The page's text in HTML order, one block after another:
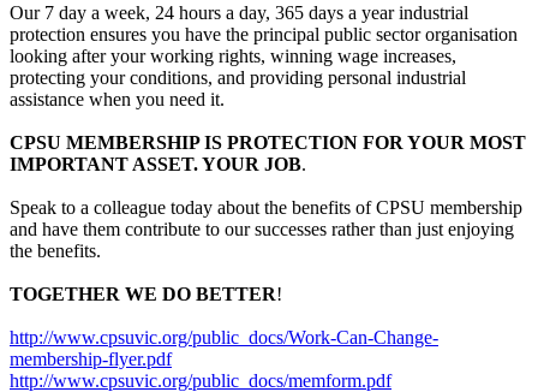
Our 7 day a week, 24 hours a day, 365 days a year industrial
protection ensures you have the principal public sector organisation
looking after your working rights, winning wage increases,
protecting your conditions, and providing personal industrial
assistance when you need it.
CPSU MEMBERSHIP IS PROTECTION FOR YOUR MOST
IMPORTANT ASSET. YOUR JOB.
Speak to a colleague today about the benefits of CPSU membership
and have them contribute to our successes rather than just enjoying
the benefits.
TOGETHER WE DO BETTER!
http://www.cpsuvic.org/public_docs/Work-Can-Change-
membership-flyer.pdf
http://www.cpsuvic.org/public_docs/memform.pdf